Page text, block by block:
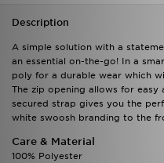
Description
A simple solution with a
an essential on-the-go! In a
poly for a durable wear which
The zip opening allows for easy
secured strap gives you the
white swoosh branding to the
Care & Material
100% Polyester